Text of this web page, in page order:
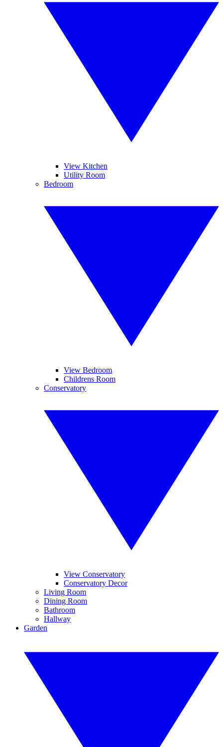
View Kitchen
Utility Room
Bedroom
View Bedroom
Childrens Room
Conservatory
View Conservatory
Conservatory Decor
Living Room
Dining Room
Bathroom
Hallway
Garden